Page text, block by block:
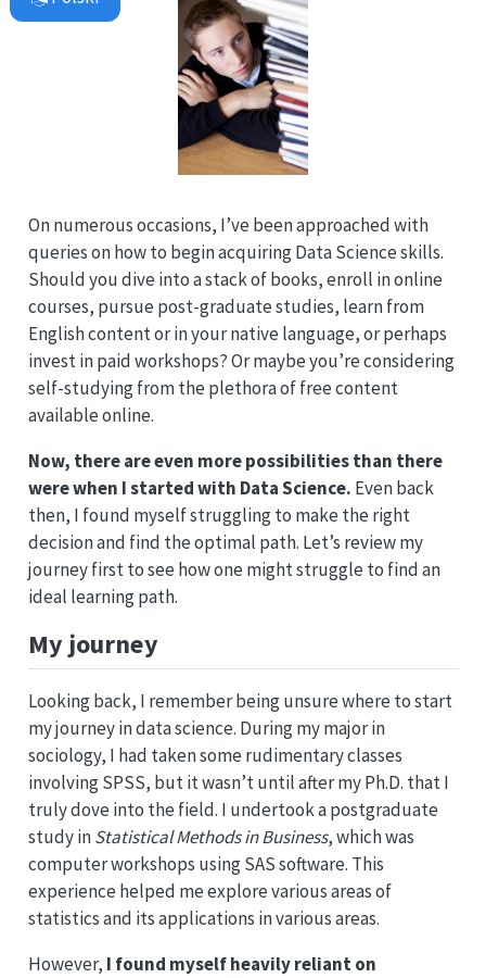
On numerous occasions, I’ve been approached with
queries on how to begin acquiring Data Science skills.
Should you dive into a stack of books, enroll in online
courses, pursue post-graduate studies, learn from
English content or in your native language, or perhaps
invest in paid workshops? Or maybe you’re considering
self-studying from the plethora of free content
available online.
Now, there are even more possibilities than there
were when I started with Data Science. Even back
then, I found myself struggling to make the right
decision and find the optimal path. Let’s review my
journey first to see how one might struggle to find an
ideal learning path.
My journey
Looking back, I remember being unsure where to start
my journey in data science. During my major in
sociology, I had taken some rudimentary classes
involving SPSS, but it wasn’t until after my Ph.D. that I
truly dove into the field. I undertook a postgraduate
study inStatistical Methods in Business, which was
computer workshops using SAS software. This
experience helped me explore various areas of
statistics and its applications in various areas.
However, I found myself heavily reliant on